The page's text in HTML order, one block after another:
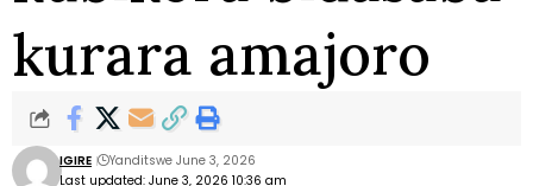
kurara amajoro
Last updated: June 3, 2026 10:36 am
IGIRE Yanditswe June 3, 2026